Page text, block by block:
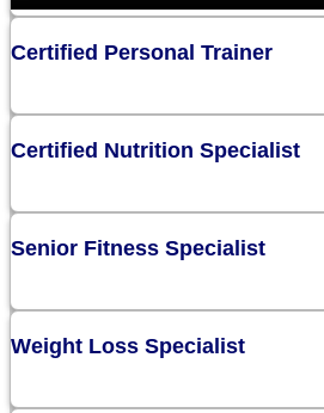
Certified Personal Trainer
Certified Nutrition Specialist
Senior Fitness Specialist
Weight Loss Specialist